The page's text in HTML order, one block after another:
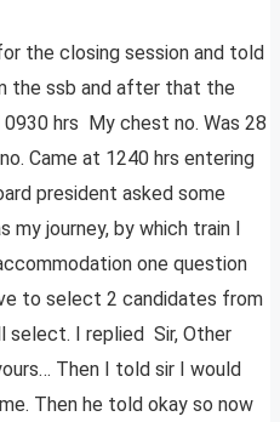
the closing session and told
the ssb and after that the
hrs My chest no. Was 28
Came at 1240 hrs entering
president asked some
journey, by which train I
one question
to select 2 candidates from
select. I replied Sir, Other
Then I told sir I would
Then he told okay so now